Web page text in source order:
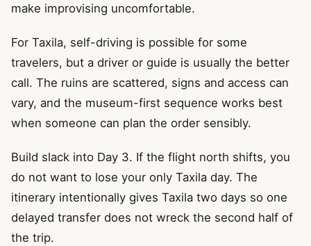
make improvising uncomfortable.
For Taxila, self-driving is possible for some
travelers, but a driver or guide is usually the better
call. The ruins are scattered, signs and access can
vary, and the museum-first sequence works best
when someone can plan the order sensibly.
Build slack into Day 3. If the flight north shifts, you
do not want to lose your only Taxila day. The
itinerary intentionally gives Taxila two days so one
delayed transfer does not wreck the second half of
the trip.